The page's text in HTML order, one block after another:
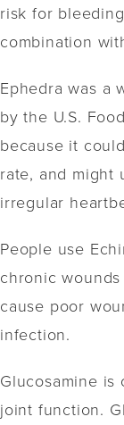
risk for
combination
Ephedra was a
by the U.S.
because it
rate, and might
irregular
People use
chronic
cause poor
infection.
Glucosamine
joint function.